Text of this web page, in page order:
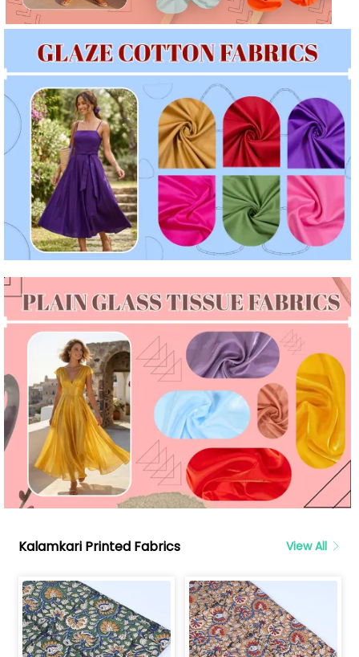
Kalamkari Printed Fabrics View All